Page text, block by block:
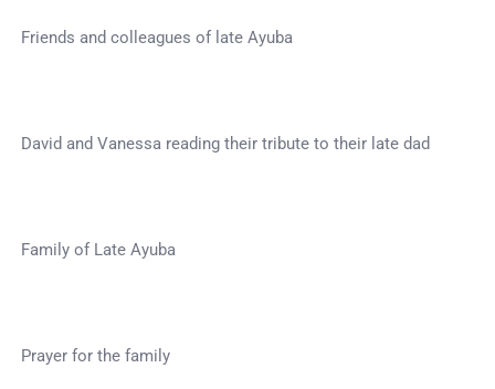
Friends and colleagues of late Ayuba
David and Vanessa reading their tribute to their late dad
Family of Late Ayuba
Prayer for the family